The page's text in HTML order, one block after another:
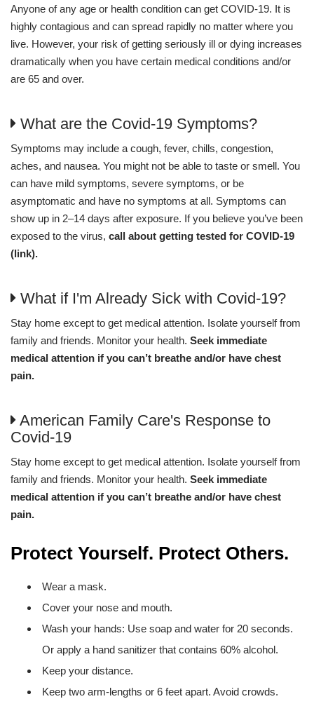
Anyone of any age or health condition can get COVID-19. It is
highly contagious and can spread rapidly no matter where you
live. However, your risk of getting seriously ill or dying increases
dramatically when you have certain medical conditions and/or
are 65 and over.
What are the Covid-19 Symptoms?
Symptoms may include a cough, fever, chills, congestion,
aches, and nausea. You might not be able to taste or smell. You
can have mild symptoms, severe symptoms, or be
asymptomatic and have no symptoms at all. Symptoms can
show up in 2–14 days after exposure. If you believe you’ve been
exposed to the virus, call about getting tested for COVID-19
(link).
What if I'm Already Sick with Covid-19?
Stay home except to get medical attention. Isolate yourself from
family and friends. Monitor your health. Seek immediate
medical attention if you can’t breathe and/or have chest
pain.
American Family Care's Response to
Covid-19
Stay home except to get medical attention. Isolate yourself from
family and friends. Monitor your health. Seek immediate
medical attention if you can’t breathe and/or have chest
pain.
Protect Yourself. Protect Others.
Wear a mask.
Cover your nose and mouth.
Wash your hands: Use soap and water for 20 seconds.
Or apply a hand sanitizer that contains 60% alcohol.
Keep your distance.
Keep two arm-lengths or 6 feet apart. Avoid crowds.